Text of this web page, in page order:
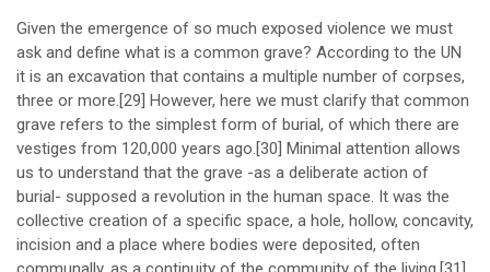
Given the emergence of so much exposed violence we must
ask and define what is a common grave? According to the UN
it is an excavation that contains a multiple number of corpses,
three or more.[29] However, here we must clarify that common
grave refers to the simplest form of burial, of which there are
vestiges from 120,000 years ago.[30] Minimal attention allows
us to understand that the grave -as a deliberate action of
burial- supposed a revolution in the human space. It was the
collective creation of a specific space, a hole, hollow, concavity,
incision and a place where bodies were deposited, often